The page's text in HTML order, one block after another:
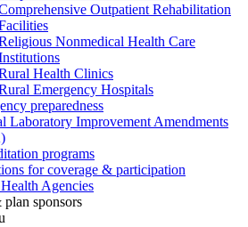
Outpatient Rehabilitation
Nonmedical Health Care
Health Clinics
Emergency Hospitals
preparedness
Laboratory Improvement Amendments
programs
for coverage & participation
Agencies
sponsors